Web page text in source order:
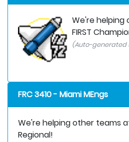
We're
FIRST
(Auto-generated
FRC 3410 - Miami MEngs
We're helping other teams
Regional!